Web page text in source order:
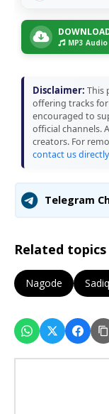
MP3 Audio
Disclaimer: This
offering tracks
encouraged to
official channels.
creators. For
contact us directly
Telegram
Related topics
Nagode